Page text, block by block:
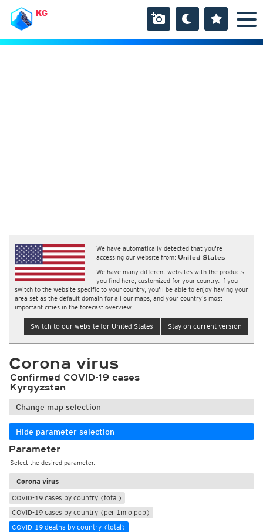
KG
We have automatically detected that you're
accessing our website from: United States
We have many different websites with the products
you find here, customized for your country. If you
switch to the website specific to your country, you'll be able to enjoy having your
area set as the default domain for all our maps, and your country's most
important cities in the forecast overview.
Switch to our website for United States Stay on current version
Corona virus
Confirmed COVID-19 cases
Kyrgyzstan
Change map selection
Hide parameter selection
Parameter
Select the desired parameter.
Corona virus
COVID-19 cases by country (total)
COVID-19 cases by country (per 1mio pop)
COVID-19 deaths by country (total)